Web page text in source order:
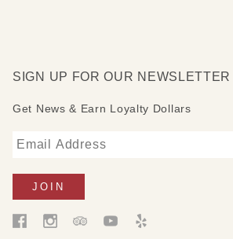
SIGN UP FOR OUR NEWSLETTER
Get News & Earn Loyalty Dollars